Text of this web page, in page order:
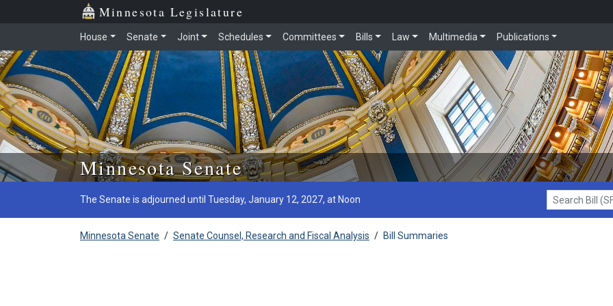
Skip to main content
Minnesota Legislature
House Senate Joint Schedules Committees Bills Law Multimedia Publications
Minnesota Senate
The Senate is adjourned until Tuesday, January 12, 2027, at Noon
Search Bill (SF1)
Minnesota Senate / Senate Counsel, Research and Fiscal Analysis / Bill Summaries